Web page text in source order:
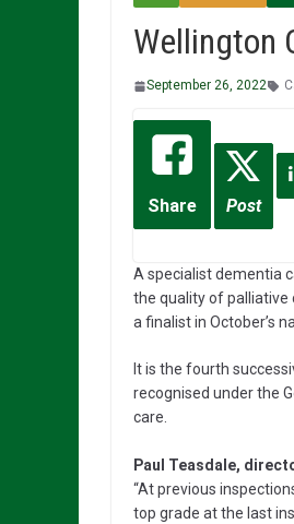
Wellington
September 26, 2022
Share Post
A specialist dementia
the quality of palliative
a finalist in October’s
It is the fourth
recognised under the
care.
Paul Teasdale,
“At previous
top grade at the last